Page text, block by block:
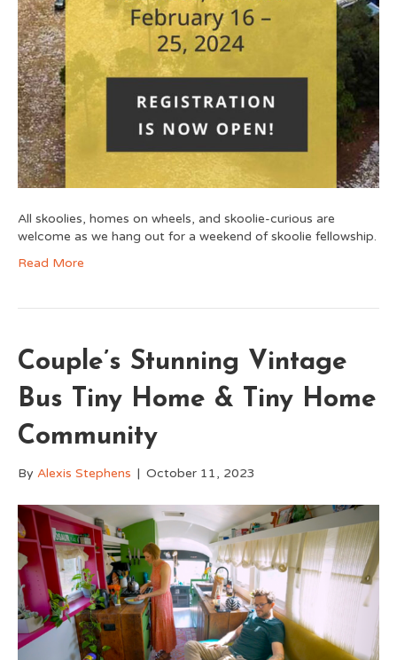
All skoolies, homes on wheels, and skoolie-curious are
welcome as we hang out for a weekend of skoolie fellowship.
Read More
Couple’s Stunning Vintage
Bus Tiny Home & Tiny Home
Community
By Alexis Stephens | October 11, 2023